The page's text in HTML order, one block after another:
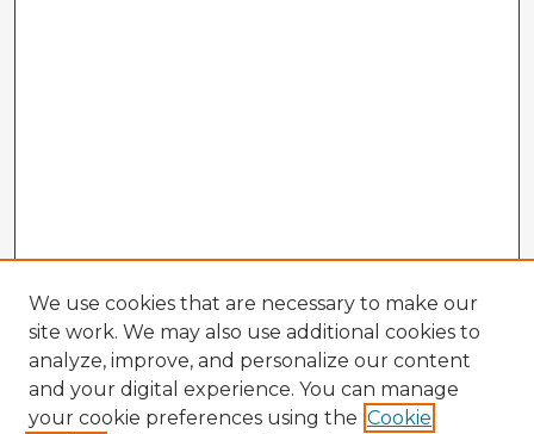
We use cookies that are necessary to make our
site work. We may also use additional cookies to
analyze, improve, and personalize our content
and your digital experience. You can manage
your cookie preferences using the Cookie